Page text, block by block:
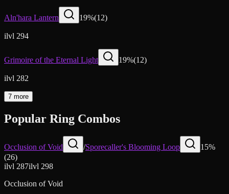
Aln'hara Lantern 19%(12)
ilvl 294
Grimoire of the Eternal Light 19%(12)
ilvl 282
7 more
Popular Ring Combos
Occlusion of Void /Sporecaller's Blooming Loop 15%
(26)
ilvl 287ilvl 298
Occlusion of Void